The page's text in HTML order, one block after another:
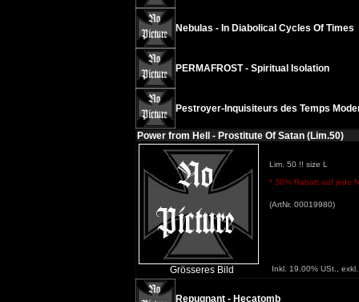
Nebulas - In Diabolical Cycles Of Times
PERMAFROST - Spiritual Isolation
Pestroyer-Inquisiteurs des Temps
Power from Hell - Prostitute Of Satan (Lim.50)
Grösseres Bild
Lim. 50 !! size L
* 30% Rabatt auf jede
(ArtNr. 00019980)
Inkl. 19.00% USt.,
Repugnant - Hecatomb